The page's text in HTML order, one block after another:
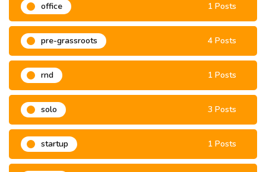
office 1 Posts
pre-grassroots 4 Posts
rnd 1 Posts
solo 3 Posts
startup 1 Posts